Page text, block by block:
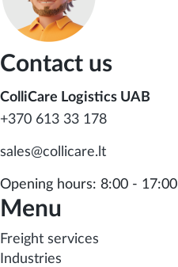
Contact us
ColliCare Logistics UAB
+370 613 33 178
sales@collicare.lt
Opening hours: 8:00 - 17:00
Menu
Freight services
Industries